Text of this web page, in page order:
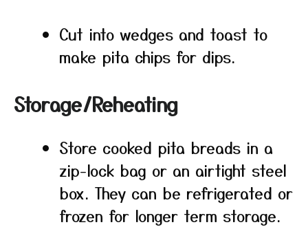
Cut into wedges and toast to
make pita chips for dips.
Storage/Reheating
Store cooked pita breads in a
zip-lock bag or an airtight steel
box. They can be refrigerated or
frozen for longer term storage.